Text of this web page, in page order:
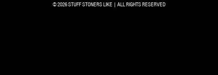
© 2026 STUFF STONERS LIKE | ALL RIGHTS RESERVED